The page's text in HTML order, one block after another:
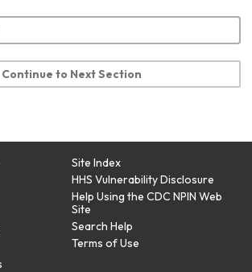
Continue to Next Section
Site Index
HHS Vulnerability Disclosure
Help Using the CDC NPIN Web
Site
Search Help
Terms of Use